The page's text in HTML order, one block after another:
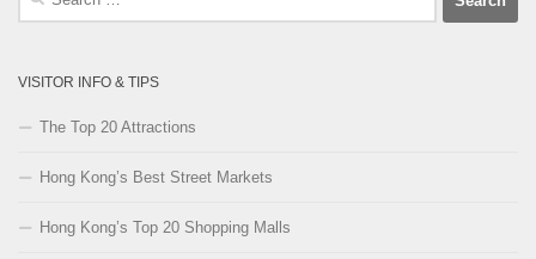
VISITOR INFO & TIPS
The Top 20 Attractions
Hong Kong’s Best Street Markets
Hong Kong’s Top 20 Shopping Malls